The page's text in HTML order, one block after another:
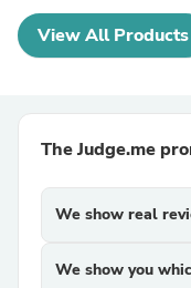
View All Products
The Judge.me
We show real
We show you